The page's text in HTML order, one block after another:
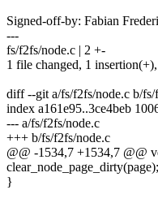
Signed-off-by: Fabian
---
fs/f2fs/node.c | 2 +-
1 file changed, 1
diff --git a/fs/f2fs/node.c b/fs/
index a161e95..3ce4beb
--- a/fs/f2fs/node.c
+++ b/fs/f2fs/node.c
@@ -1534,7 +1534,7 @@
clear_node_page_dirty(page);
}